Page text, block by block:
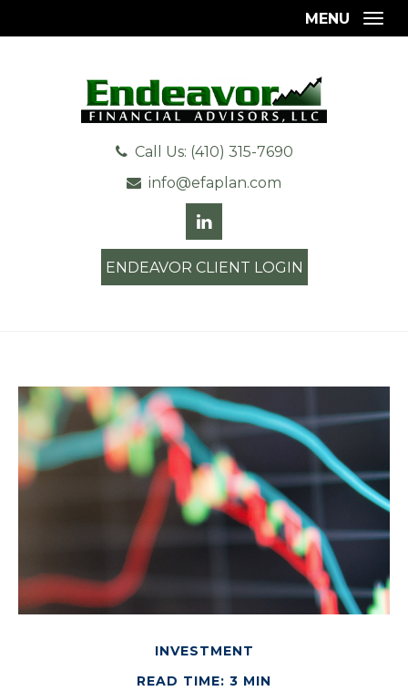
Call Us: (410) 315-7690
info@efaplan.com
ENDEAVOR CLIENT LOGIN
MENU
INVESTMENT
READ TIME: 3 MIN